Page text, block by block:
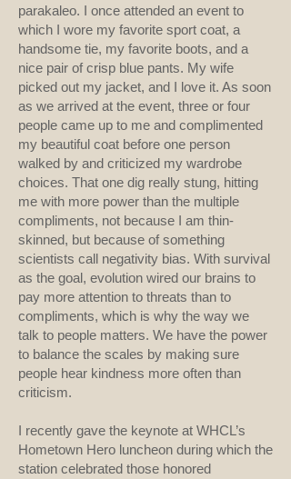
parakaleo. I once attended an event to
which I wore my favorite sport coat, a
handsome tie, my favorite boots, and a
nice pair of crisp blue pants. My wife
picked out my jacket, and I love it. As soon
as we arrived at the event, three or four
people came up to me and complimented
my beautiful coat before one person
walked by and criticized my wardrobe
choices. That one dig really stung, hitting
me with more power than the multiple
compliments, not because I am thin-
skinned, but because of something
scientists call negativity bias. With survival
as the goal, evolution wired our brains to
pay more attention to threats than to
compliments, which is why the way we
talk to people matters. We have the power
to balance the scales by making sure
people hear kindness more often than
criticism.
I recently gave the keynote at WHCL’s
Hometown Hero luncheon during which the
station celebrated those honored